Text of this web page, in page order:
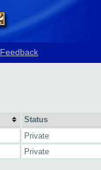
Feedback
Status
Private
Private